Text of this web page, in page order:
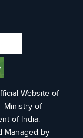
Website of
Ministry of
of India.
Managed by